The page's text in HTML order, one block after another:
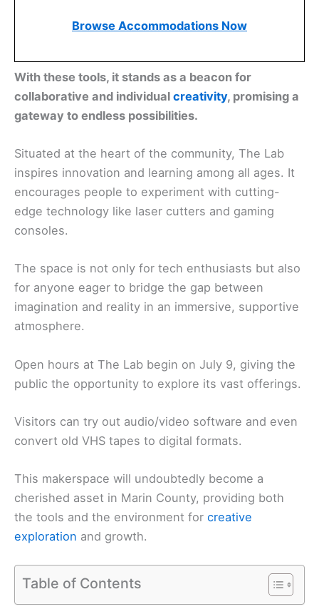
Browse Accommodations Now
With these tools, it stands as a beacon for
collaborative and individual creativity, promising a
gateway to endless possibilities.
Situated at the heart of the community, The Lab
inspires innovation and learning among all ages. It
encourages people to experiment with cutting-
edge technology like laser cutters and gaming
consoles.
The space is not only for tech enthusiasts but also
for anyone eager to bridge the gap between
imagination and reality in an immersive, supportive
atmosphere.
Open hours at The Lab begin on July 9, giving the
public the opportunity to explore its vast offerings.
Visitors can try out audio/video software and even
convert old VHS tapes to digital formats.
This makerspace will undoubtedly become a
cherished asset in Marin County, providing both
the tools and the environment for creative
exploration and growth.
Table of Contents